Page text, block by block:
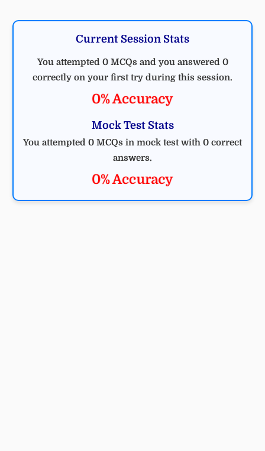
Current Session Stats
You attempted 0 MCQs and you answered 0
correctly on your first try during this session.
0% Accuracy
Mock Test Stats
You attempted 0 MCQs in mock test with 0 correct
answers.
0% Accuracy